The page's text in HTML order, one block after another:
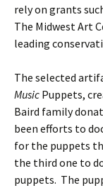
rely on grants
The Midwest Art
leading
The selected
Music Puppets,
Baird family
been efforts to
for the puppets
the third one to
puppets. The